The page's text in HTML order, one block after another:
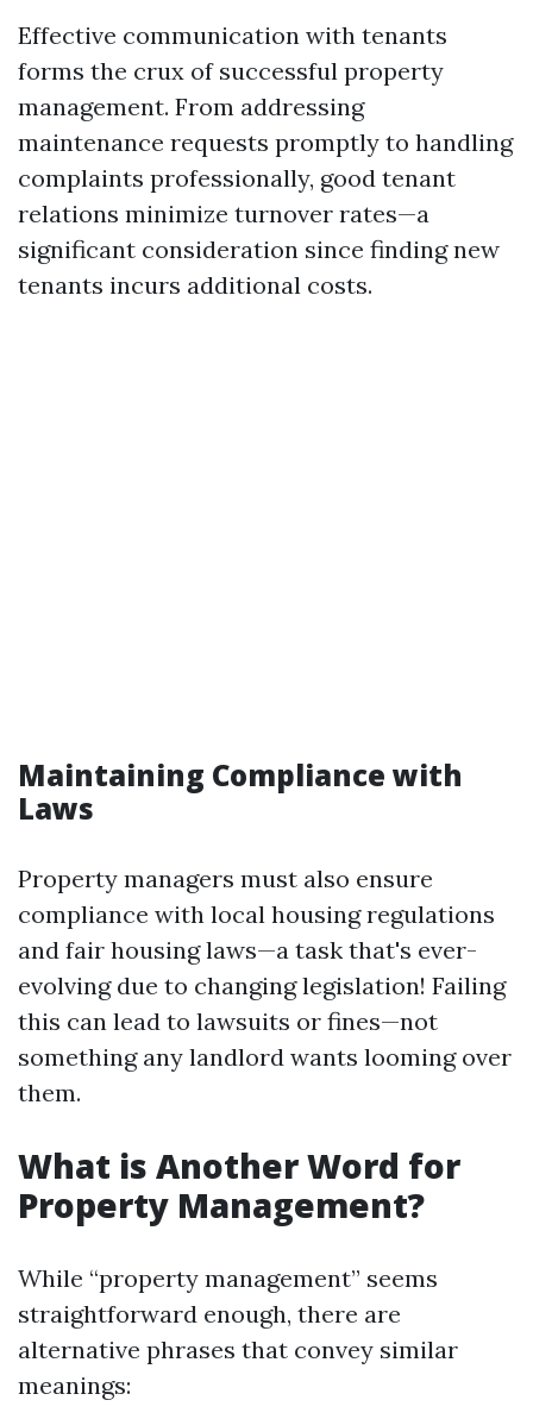
Effective communication with tenants
forms the crux of successful property
management. From addressing
maintenance requests promptly to handling
complaints professionally, good tenant
relations minimize turnover rates—a
significant consideration since finding new
tenants incurs additional costs.
Maintaining Compliance with
Laws
Property managers must also ensure
compliance with local housing regulations
and fair housing laws—a task that's ever-
evolving due to changing legislation! Failing
this can lead to lawsuits or fines—not
something any landlord wants looming over
them.
What is Another Word for
Property Management?
While “property management” seems
straightforward enough, there are
alternative phrases that convey similar
meanings: